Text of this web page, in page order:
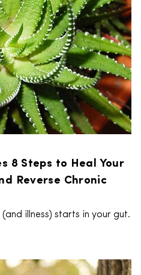
8 Steps to Heal Your
Reverse Chronic
illness) starts in your gut.